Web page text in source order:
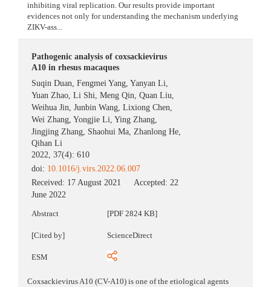
inhibiting viral replication. Our results provide important
evidences not only for understanding the mechanism underlying
ZIKV-ass...
Pathogenic analysis of coxsackievirus
A10 in rhesus macaques
Suqin Duan,Fengmei Yang,Yanyan Li,
Yuan Zhao,Li Shi,Meng Qin,Quan Liu,
Weihua Jin,Junbin Wang,Lixiong Chen,
Wei Zhang,Yongjie Li,Ying Zhang,
Jingjing Zhang, Shaohui Ma,Zhanlong He,
Qihan Li
2022, 37(4): 610
doi: 10.1016/j.virs.2022.06.007
Received: 17 August 2021 Accepted:22
June 2022
Abstract [PDF 2824 KB]
[Cited by] ScienceDirect
ESM
Coxsackievirus A10 (CV-A10) is one of the etiological agents